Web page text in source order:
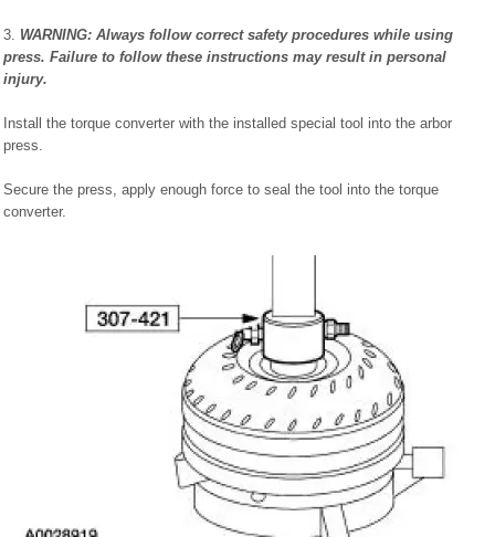
3. WARNING: Always follow correct safety procedures while using
press. Failure to follow these instructions may result in personal
injury.
Install the torque converter with the installed special tool into the arbor
press.
Secure the press, apply enough force to seal the tool into the torque
converter.